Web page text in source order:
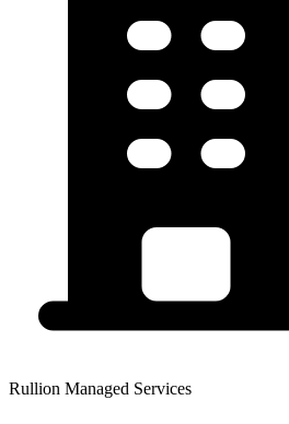
Rullion Managed Services